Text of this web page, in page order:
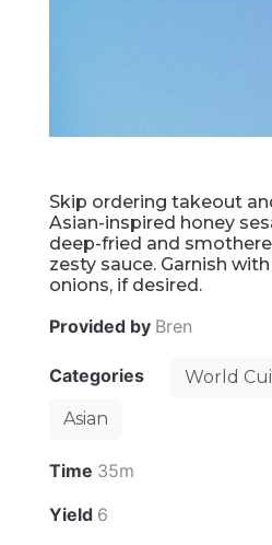
Skip ordering takeout
Asian-inspired honey
deep-fried and
zesty sauce. Garnish
onions, if desired.
Provided by Bren
Categories
World
Asian
Time 35m
Yield 6